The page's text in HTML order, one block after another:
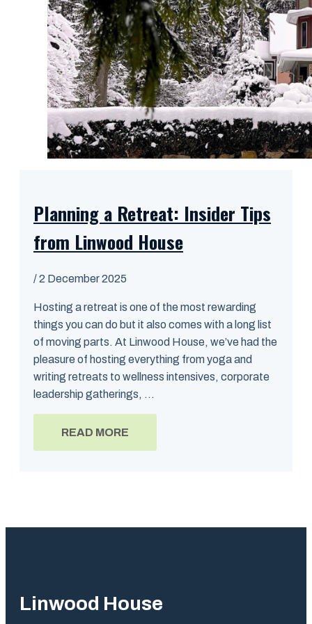
Planning a Retreat: Insider Tips
from Linwood House
/2 December 2025
Hosting a retreat is one of the most rewarding
things you can do but it also comes with a long list
of moving parts. At Linwood House, we’ve had the
pleasure of hosting everything from yoga and
writing retreats to wellness intensives, corporate
leadership gatherings, ...
READ MORE
Linwood House